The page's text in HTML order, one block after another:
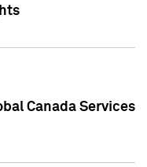
Canada Services